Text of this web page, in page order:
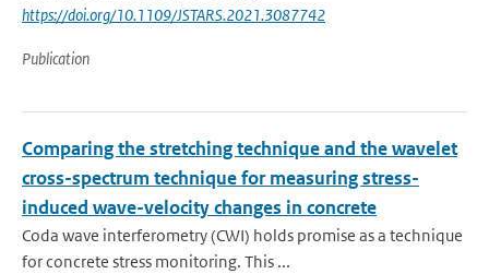
https://doi.org/10.1109/JSTARS.2021.3087742
Publication
Comparing the stretching technique and the wavelet
cross-spectrum technique for measuring stress-
induced wave-velocity changes in concrete
Coda wave interferometry (CWI) holds promise as a technique
for concrete stress monitoring. This ...